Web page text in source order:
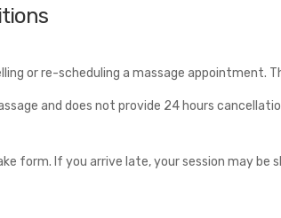
or re-scheduling a massage
and does not provide 24 hours
form. If you arrive late, your session may